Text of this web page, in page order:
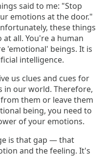
said to me: "Stop
emotions at the door."
these things
all. You're a human
'emotional' beings. It is
intelligence.
us clues and cues for
in our world. Therefore,
them or leave them
being, you need to
of your emotions.
is that gap — that
and the feeling. It's